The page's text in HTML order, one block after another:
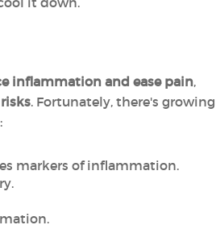
inflammation and ease pain,
. Fortunately, there's growing
markers of inflammation.